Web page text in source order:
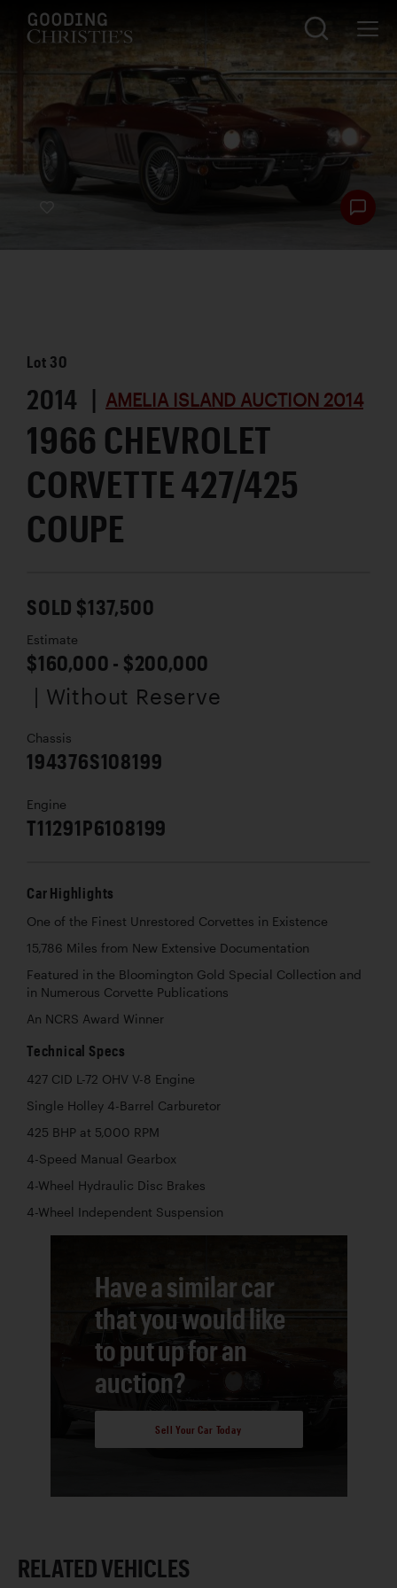
Lot 30
2014 | AMELIA ISLAND AUCTION 2014
1966 CHEVROLET
CORVETTE 427/425
COUPE
SOLD $137,500
Estimate
$160,000 - $200,000
| Without Reserve
Chassis
194376S108199
Engine
T11291P6108199
Car Highlights
One of the Finest Unrestored Corvettes in Existence
15,786 Miles from New Extensive Documentation
Featured in the Bloomington Gold Special Collection and
in Numerous Corvette Publications
An NCRS Award Winner
Technical Specs
427 CID L-72 OHV V-8 Engine
Single Holley 4-Barrel Carburetor
425 BHP at 5,000 RPM
4-Speed Manual Gearbox
4-Wheel Hydraulic Disc Brakes
4-Wheel Independent Suspension
Have a similar car
that you would like
to put up for an
auction?
Sell Your Car Today
RELATED VEHICLES